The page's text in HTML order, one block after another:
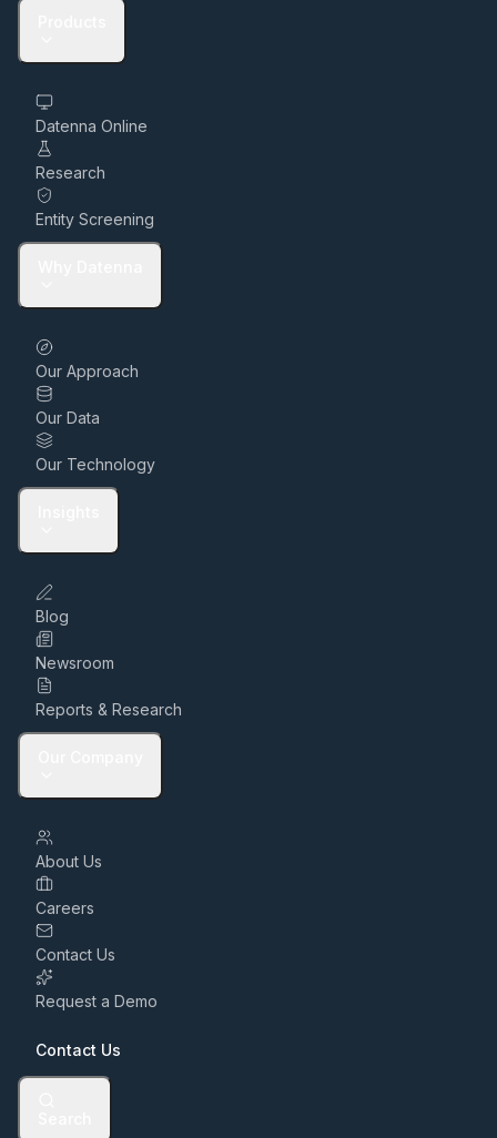
Datenna Online
Research
Entity Screening
Our Approach
Our Data
Our Technology
Blog
Newsroom
Reports & Research
About Us
Careers
Contact Us
Request a Demo
Contact Us